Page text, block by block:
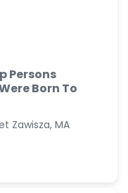
Persons
Born To
Zawisza, MA